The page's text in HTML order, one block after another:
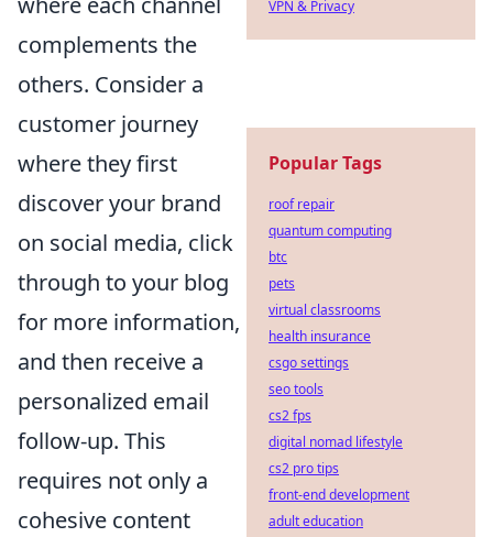
complements the
others. Consider a
customer journey
where they first
discover your brand
on social media, click
through to your blog
for more information,
and then receive a
personalized email
follow-up. This
requires not only a
cohesive content
VPN & Privacy
Popular Tags
roof repair
quantum computing
btc
pets
virtual classrooms
health insurance
csgo settings
seo tools
cs2 fps
digital nomad lifestyle
cs2 pro tips
front-end development
adult education